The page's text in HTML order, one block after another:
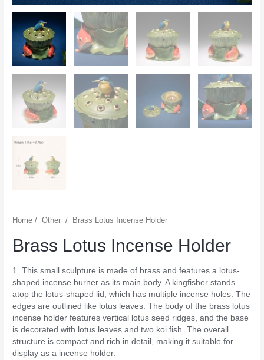
Home /Other / Brass Lotus Incense Holder
Brass Lotus Incense Holder
1. This small sculpture is made of brass and features a lotus-
shaped incense burner as its main body. A kingfisher stands
atop the lotus-shaped lid, which has multiple incense holes. The
edges are outlined like lotus leaves. The body of the brass lotus
incense holder features vertical lotus seed ridges, and the base
is decorated with lotus leaves and two koi fish. The overall
structure is compact and rich in detail, making it suitable for
display as a incense holder.